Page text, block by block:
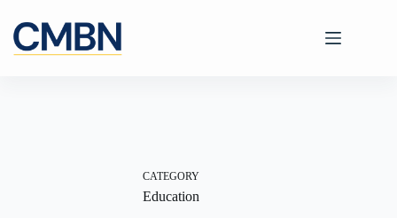
content
CATEGORY
Education